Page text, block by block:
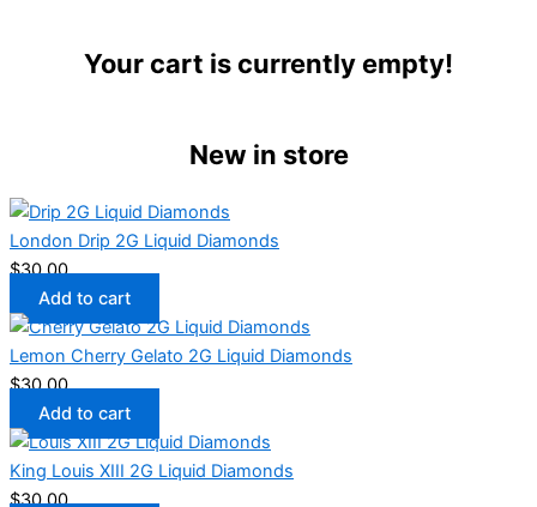
Your cart is currently empty!
New in store
London Drip 2G Liquid Diamonds
$30.00
Add to cart
Lemon Cherry Gelato 2G Liquid Diamonds
$30.00
Add to cart
King Louis XIII 2G Liquid Diamonds
$30.00